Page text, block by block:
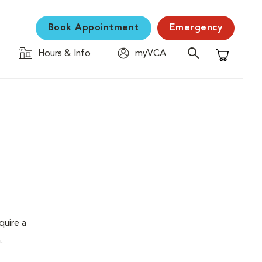
Book Appointment Emergency
Hours & Info
myVCA
Shopping
a